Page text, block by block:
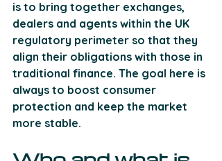
is to bring together exchanges,
dealers and agents within the UK
regulatory perimeter so that they
align their obligations with those in
traditional finance. The goal here is
always to boost consumer
protection and keep the market
more stable.